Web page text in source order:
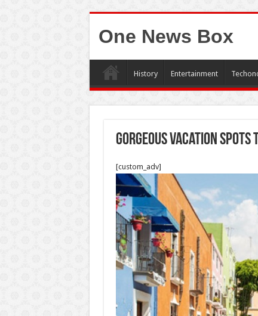
One News Box
History Entertainment
Gorgeous Vacation
[custom_adv]